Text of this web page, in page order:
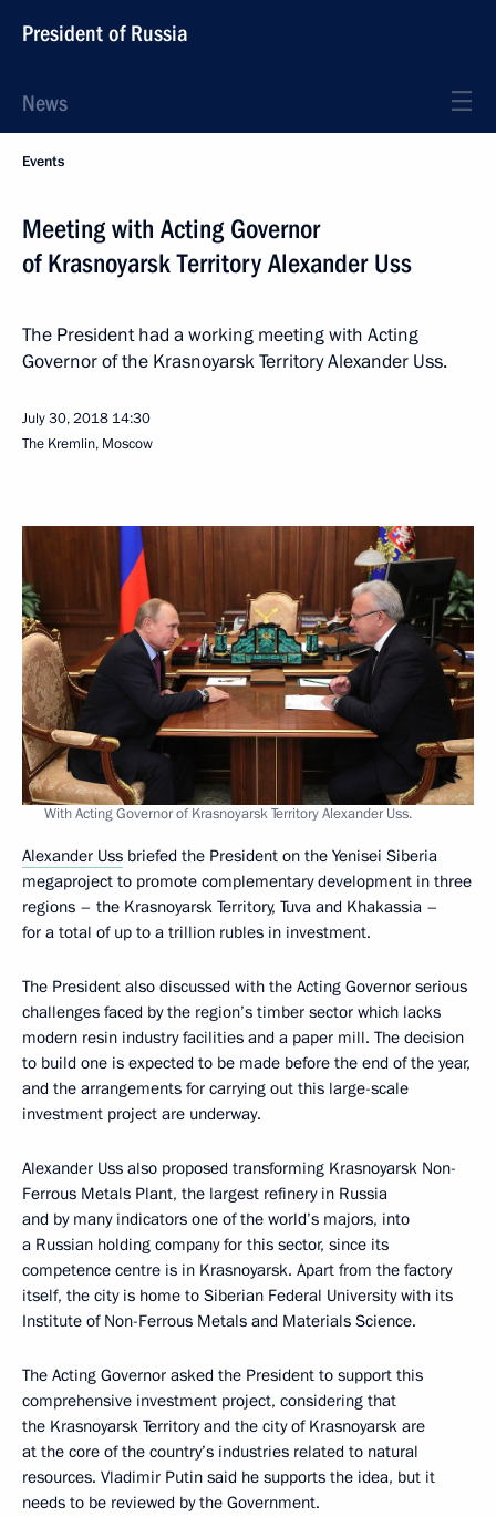
President of Russia
News
Events
Meeting with Acting Governor
of Krasnoyarsk Territory Alexander Uss
The President had a working meeting with Acting
Governor of the Krasnoyarsk Territory Alexander Uss.
July 30, 2018 14:30
The Kremlin, Moscow
With Acting Governor of Krasnoyarsk Territory Alexander Uss.
Alexander Uss briefed the President on the Yenisei Siberia
megaproject to promote complementary development in three
regions – the Krasnoyarsk Territory, Tuva and Khakassia –
for a total of up to a trillion rubles in investment.
The President also discussed with the Acting Governor serious
challenges faced by the region’s timber sector which lacks
modern resin industry facilities and a paper mill. The decision
to build one is expected to be made before the end of the year,
and the arrangements for carrying out this large-scale
investment project are underway.
Alexander Uss also proposed transforming Krasnoyarsk Non-
Ferrous Metals Plant, the largest refinery in Russia
and by many indicators one of the world’s majors, into
a Russian holding company for this sector, since its
competence centre is in Krasnoyarsk. Apart from the factory
itself, the city is home to Siberian Federal University with its
Institute of Non-Ferrous Metals and Materials Science.
The Acting Governor asked the President to support this
comprehensive investment project, considering that
the Krasnoyarsk Territory and the city of Krasnoyarsk are
at the core of the country’s industries related to natural
resources. Vladimir Putin said he supports the idea, but it
needs to be reviewed by the Government.